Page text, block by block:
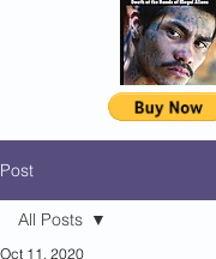
Post
All Posts
Oct 11, 2020